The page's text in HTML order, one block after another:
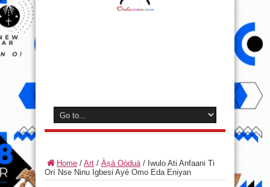
Home / Art / Àṣà Oòduà/ Iwulo Ati Anfaani Ti
Orí Nse Ninu Igbesi Ayé Omo Eda Eniyan